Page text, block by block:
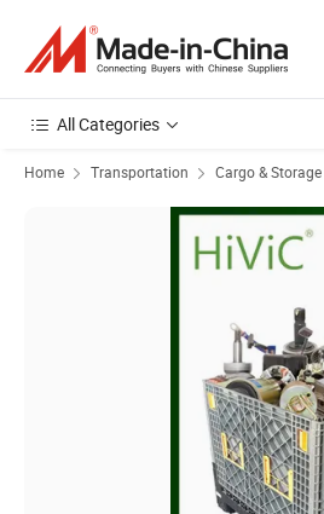
All Categories
Home Transportation Cargo & Storage